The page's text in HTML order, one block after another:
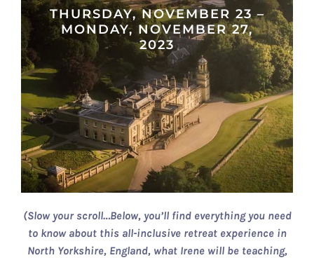
THURSDAY, NOVEMBER 23 –
MONDAY, NOVEMBER 27,
2023
(Slow your scroll…Below, you’ll find everything you need
to know about this all-inclusive retreat experience in
North Yorkshire, England, what Irene will be teaching,